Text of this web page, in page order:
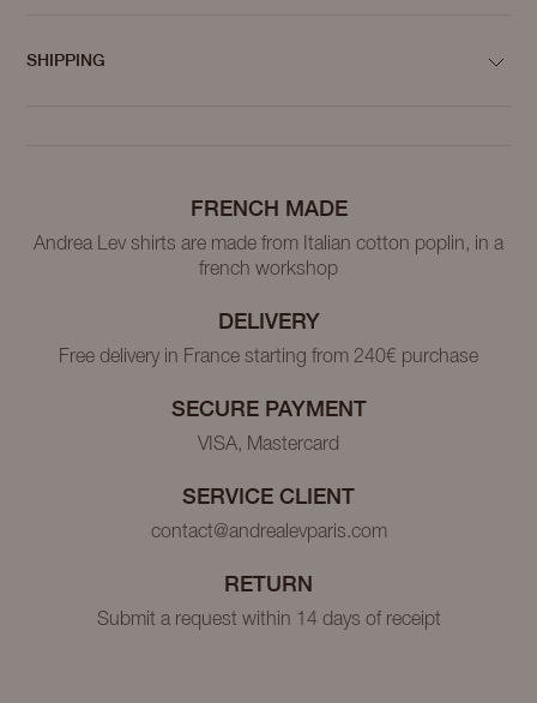
SHIPPING
FRENCH MADE
Andrea Lev shirts are made from Italian cotton poplin, in a
french workshop
DELIVERY
Free delivery in France starting from 240€ purchase
SECURE PAYMENT
VISA, Mastercard
SERVICE CLIENT
contact@andrealevparis.com
RETURN
Submit a request within 14 days of receipt